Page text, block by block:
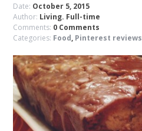
Date: October 5, 2015
Author: Living. Full-time
Comments: 0 Comments
Categories: Food, Pinterest reviews